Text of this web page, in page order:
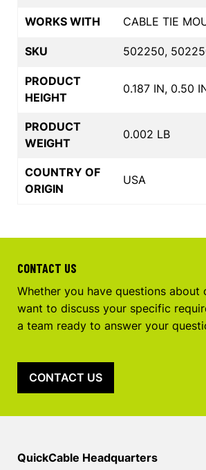
WORKS WITH CABLE TIE
SKU 502250,
PRODUCT
HEIGHT
0.187 IN, 0.50
PRODUCT
WEIGHT
0.002 LB
COUNTRY OF
ORIGIN
USA
CONTACT US
Whether you have questions
want to discuss your specific
a team ready to answer your
CONTACT US
QuickCable Headquarters